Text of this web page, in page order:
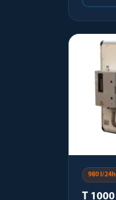
980 l/24h
T 1000